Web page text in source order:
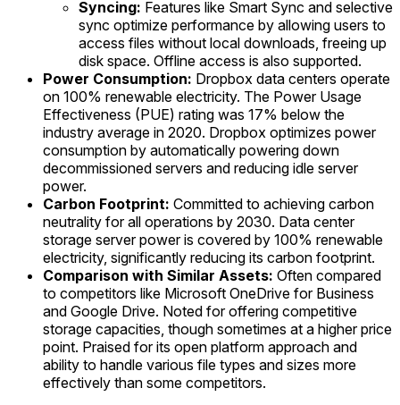
Syncing: Features like Smart Sync and selective
sync optimize performance by allowing users to
access files without local downloads, freeing up
disk space. Offline access is also supported.
Power Consumption: Dropbox data centers operate
on 100% renewable electricity. The Power Usage
Effectiveness (PUE) rating was 17% below the
industry average in 2020. Dropbox optimizes power
consumption by automatically powering down
decommissioned servers and reducing idle server
power.
Carbon Footprint: Committed to achieving carbon
neutrality for all operations by 2030. Data center
storage server power is covered by 100% renewable
electricity, significantly reducing its carbon footprint.
Comparison with Similar Assets: Often compared
to competitors like Microsoft OneDrive for Business
and Google Drive. Noted for offering competitive
storage capacities, though sometimes at a higher price
point. Praised for its open platform approach and
ability to handle various file types and sizes more
effectively than some competitors.